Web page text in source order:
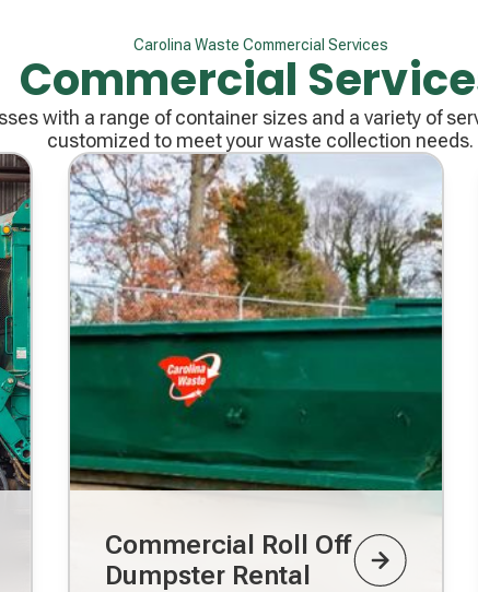
Carolina Waste Commercial Services
Commercial
with a range of container sizes and a variety of
customized to meet your waste collection needs.
Commercial Roll Off
Dumpster Rental